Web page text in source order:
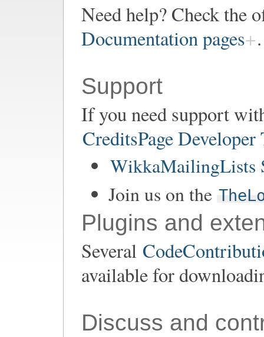
Need help? Check the
Documentation pages .
Support
If you need support
CreditsPage Developer
WikkaMailingLists
Join us on the
Plugins and
Several
available for
Discuss and